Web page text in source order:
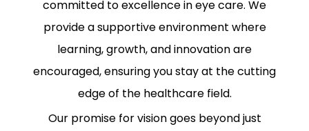
committed to excellence in eye care. We
provide a supportive environment where
learning, growth, and innovation are
encouraged, ensuring you stay at the cutting
edge of the healthcare field.
Our promise for vision goes beyond just